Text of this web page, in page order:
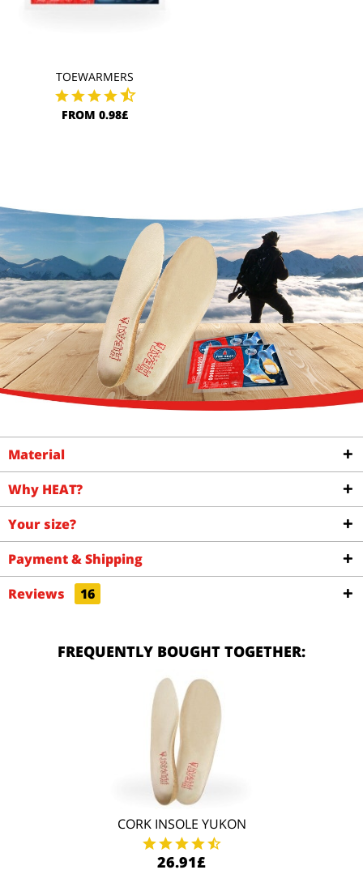
TOEWARMERS
FROM 0.98£
Material
Why HEAT?
Your size?
Payment & Shipping
Reviews
16
FREQUENTLY BOUGHT TOGETHER:
CORK INSOLE YUKON
26.91£